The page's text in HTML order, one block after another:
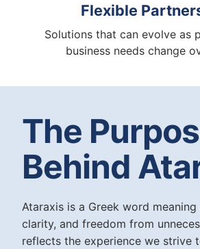
Flexible
Solutions that can evolve as
business needs change
The
Behind
Ataraxis is a Greek word
clarity, and freedom from
reflects the experience we strive